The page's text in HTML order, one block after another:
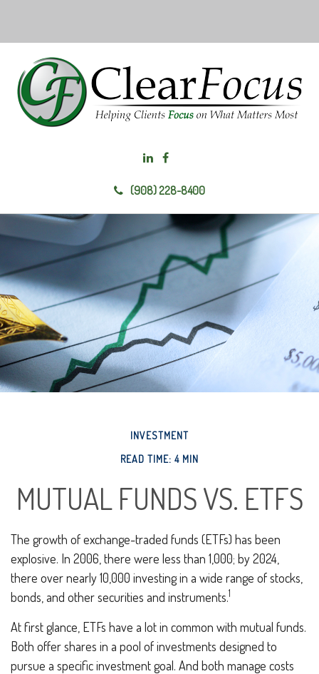
(908) 228-8400
INVESTMENT
READ TIME: 4 MIN
MUTUAL FUNDS VS. ETFS
The growth of exchange-traded funds (ETFs) has been
explosive. In 2006, there were less than 1,000; by 2024,
there over nearly 10,000 investing in a wide range of stocks,
bonds, and other securities and instruments.1
At first glance, ETFs have a lot in common with mutual funds.
Both offer shares in a pool of investments designed to
pursue a specific investment goal. And both manage costs